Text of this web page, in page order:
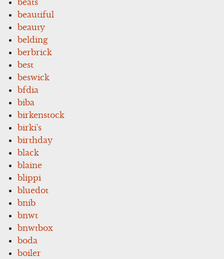
beautiful
beauty
belding
berbrick
best
beswick
bfdia
biba
birkenstock
birki's
birthday
black
blaine
blippi
bluedot
bnib
bnwt
bnwtbox
boda
boiler